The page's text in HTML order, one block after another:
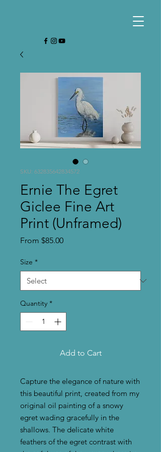
SKU: 632835642834572
Ernie The Egret
Giclee Fine Art
Print (Unframed)
From $85.00Sale
Size *
Quantity *
Add to Cart
Capture the elegance of nature with
this beautiful print, created from my
original oil painting of a snowy
egret wading gracefully in the
shallows. The delicate white
feathers of the egret contrast with